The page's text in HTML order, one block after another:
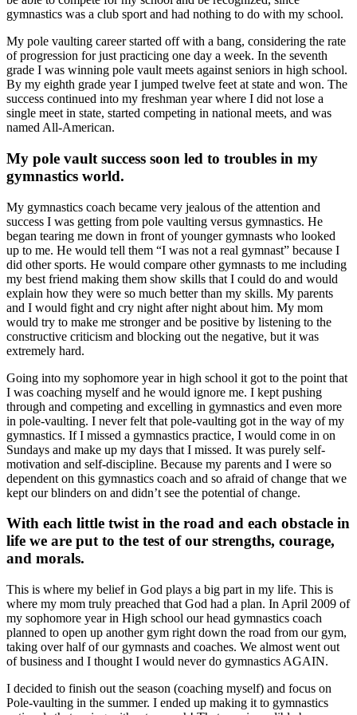
gymnastics was a club sport and had nothing to do with my school.
My pole vaulting career started off with a bang, considering the rate
of progression for just practicing one day a week. In the seventh
grade I was winning pole vault meets against seniors in high school.
By my eighth grade year I jumped twelve feet at state and won. The
success continued into my freshman year where I did not lose a
single meet in state, started competing in national meets, and was
named All-American.
My pole vault success soon led to troubles in my
gymnastics world.
My gymnastics coach became very jealous of the attention and
success I was getting from pole vaulting versus gymnastics. He
began tearing me down in front of younger gymnasts who looked
up to me. He would tell them “I was not a real gymnast” because I
did other sports. He would compare other gymnasts to me including
my best friend making them show skills that I could do and would
explain how they were so much better than my skills. My parents
and I would fight and cry night after night about him. My mom
would try to make me stronger and be positive by listening to the
constructive criticism and blocking out the negative, but it was
extremely hard.
Going into my sophomore year in high school it got to the point that
I was coaching myself and he would ignore me. I kept pushing
through and competing and excelling in gymnastics and even more
in pole-vaulting. I never felt that pole-vaulting got in the way of my
gymnastics. If I missed a gymnastics practice, I would come in on
Sundays and make up my days that I missed. It was purely self-
motivation and self-discipline. Because my parents and I were so
dependent on this gymnastics coach and so afraid of change that we
kept our blinders on and didn’t see the potential of change.
With each little twist in the road and each obstacle in
life we are put to the test of our strengths, courage,
and morals.
This is where my belief in God plays a big part in my life. This is
where my mom truly preached that God had a plan. In April 2009 of
my sophomore year in High school our head gymnastics coach
planned to open up another gym right down the road from our gym,
taking over half of our gymnasts and coaches. We almost went out
of business and I thought I would never do gymnastics AGAIN.
I decided to finish out the season (coaching myself) and focus on
Pole-vaulting in the summer. I ended up making it to gymnastics